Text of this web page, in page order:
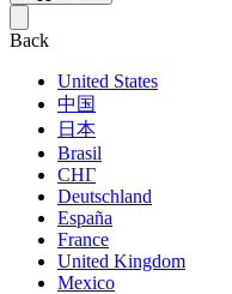
Back
United States
中国
日本
Brasil
СНГ
Deutschland
España
France
United Kingdom
Mexico